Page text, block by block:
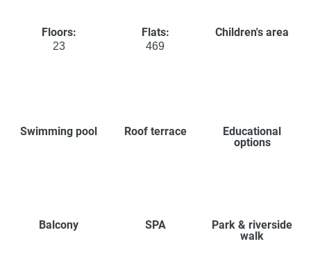
Floors:
23
Flats:
469
Children's area
Swimming pool Roof terrace
Educational
options
Balcony SPA
Park & riverside
walk